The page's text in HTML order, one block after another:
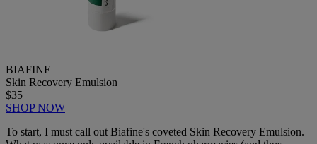
BIAFINE
Skin Recovery Emulsion
$35
SHOP NOW
To start, I must call out Biafine's coveted Skin Recovery Emulsion.